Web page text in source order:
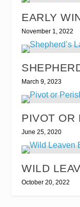
EARLY
November 1, 2022
March 9, 2023
PIVOT OR
June 25, 2020
WILD
October 20, 2022